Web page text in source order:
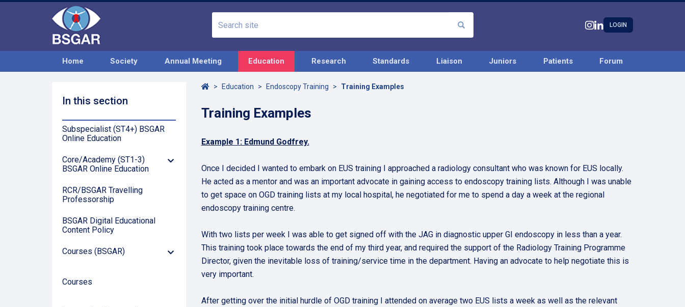
LOGIN
Home Society Annual Meeting Education Research Standards Liaison Juniors Patients Forum
In this section
Subspecialist (ST4+) BSGAR
Online Education
Core/Academy (ST1-3)
BSGAR Online Education
Down
RCR/BSGAR Travelling
Professorship
BSGAR Digital Educational
Content Policy
Courses (BSGAR)
Down
Courses
HomeEducation Endoscopy Training Training Examples
Training Examples
Example 1: Edmund Godfrey.
Once I decided I wanted to embark on EUS training I approached a radiology consultant who was known for EUS locally.
He acted as a mentor and was an important advocate in gaining access to endoscopy training lists. Although I was unable
to get space on OGD training lists at my local hospital, he negotiated for me to spend a day a week at the regional
endoscopy training centre.
With two lists per week I was able to get signed off with the JAG in diagnostic upper GI endoscopy in less than a year.
This training took place towards the end of my third year, and required the support of the Radiology Training Programme
Director, given the inevitable loss of training/service time in the department. Having an advocate to help negotiate this is
very important.
After getting over the initial hurdle of OGD training I attended on average two EUS lists a week as well as the relevant